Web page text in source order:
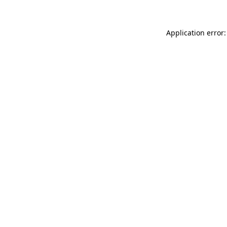
Application